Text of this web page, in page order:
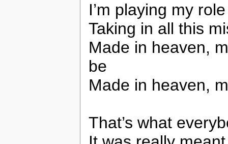
I’m playing my
Taking in all this
Made in heaven,
be
Made in heaven,
That’s what